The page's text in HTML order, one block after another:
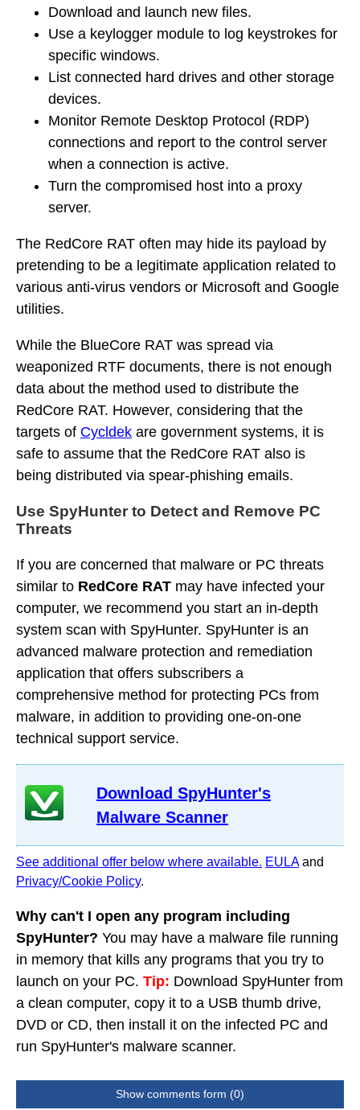
Download and launch new files.
Use a keylogger module to log keystrokes for
specific windows.
List connected hard drives and other storage
devices.
Monitor Remote Desktop Protocol (RDP)
connections and report to the control server
when a connection is active.
Turn the compromised host into a proxy
server.
The RedCore RAT often may hide its payload by
pretending to be a legitimate application related to
various anti-virus vendors or Microsoft and Google
utilities.
While the BlueCore RAT was spread via
weaponized RTF documents, there is not enough
data about the method used to distribute the
RedCore RAT. However, considering that the
targets of Cycldek are government systems, it is
safe to assume that the RedCore RAT also is
being distributed via spear-phishing emails.
Use SpyHunter to Detect and Remove PC
Threats
If you are concerned that malware or PC threats
similar to RedCore RAT may have infected your
computer, we recommend you start an in-depth
system scan with SpyHunter. SpyHunter is an
advanced malware protection and remediation
application that offers subscribers a
comprehensive method for protecting PCs from
malware, in addition to providing one-on-one
technical support service.
Download SpyHunter's
Malware Scanner
See additional offer below where available. EULAand
Privacy/Cookie Policy.
Why can't I open any program including
SpyHunter? You may have a malware file running
in memory that kills any programs that you try to
launch on your PC. Tip: Download SpyHunter from
a clean computer, copy it to a USB thumb drive,
DVD or CD, then install it on the infected PC and
run SpyHunter's malware scanner.
Show comments form (0)